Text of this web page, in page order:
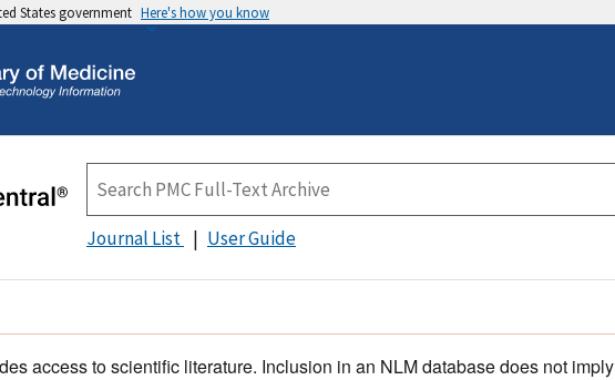
States government Here's how you know
Journal List User Guide
access to scientific literature. Inclusion in an NLM database does not imply